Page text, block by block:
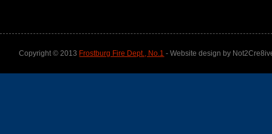
Copyright © 2013 Frostburg Fire Dept., No.1 - Website design by